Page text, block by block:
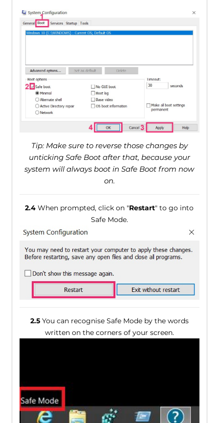
Tip: Make sure to reverse those changes by
unticking Safe Boot after that, because your
system will always boot in Safe Boot from now
on.
2.4 When prompted, click on "Restart" to go into
Safe Mode.
2.5You can recognise Safe Mode by the words
written on the corners of your screen.